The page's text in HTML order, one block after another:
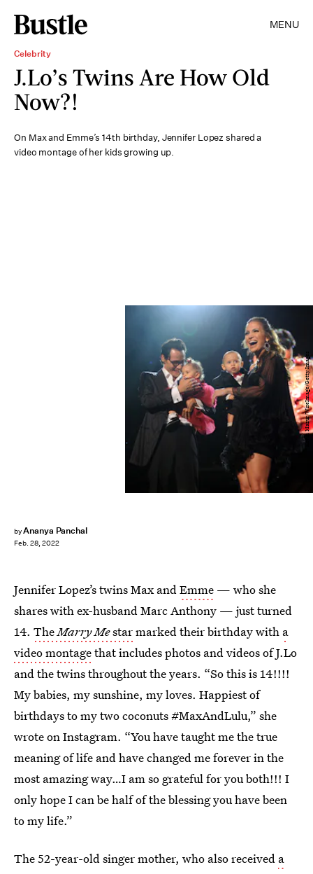
MENU
Celebrity
J.Lo’s Twins Are How Old
Now?!
On Max and Emme’s 14th birthday, Jennifer Lopez shared a
video montage of her kids growing up.
byAnanya Panchal
Feb. 28, 2022
Kevin Mazur/WireImage/Getty Images
Jennifer Lopez’s twins Max andEmme — who she
shares with ex-husband Marc Anthony — just turned
14. TheMarry Mestarmarked their birthday with a
video montagethat includes photos and videos of J.Lo
and the twins throughout the years. “So this is 1️4!!!!
My babies, my sunshine, my loves. Happiest of
birthdays to my two coconuts #MaxAndLulu,” she
wrote on Instagram. “You have taught me the true
meaning of life and have changed me forever in the
most amazing way…I am so grateful for you both!!! I
only hope I can be half of the blessing you have been
to my life.”
The 52-year-old singer mother, who also received a